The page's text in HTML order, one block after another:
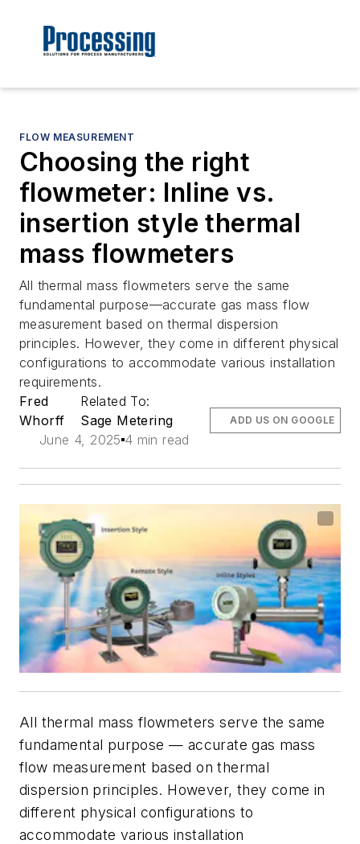
FLOW MEASUREMENT
Choosing the right
flowmeter: Inline vs.
insertion style thermal
mass flowmeters
All thermal mass flowmeters serve the same
fundamental purpose—accurate gas mass flow
measurement based on thermal dispersion
principles. However, they come in different physical
configurations to accommodate various installation
requirements.
Fred
Whorff
Related To:
Sage Metering
June 4, 2025 4 min read
ADD US ON GOOGLE
All thermal mass flowmeters serve the same
fundamental purpose — accurate gas mass
flow measurement based on thermal
dispersion principles. However, they come in
different physical configurations to
accommodate various installation